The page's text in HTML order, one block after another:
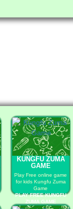
KUNGFU ZUMA
GAME
Play Free online game
for kids Kungfu Zuma
Game
PLAY FREE KUNGFU
ZUMA GAME